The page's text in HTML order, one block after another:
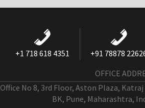
+1 718 618 4351 +91 78878
OFFICE
Office No 8, 3rd Floor, Aston Plaza,
BK, Pune, Maharashtra,